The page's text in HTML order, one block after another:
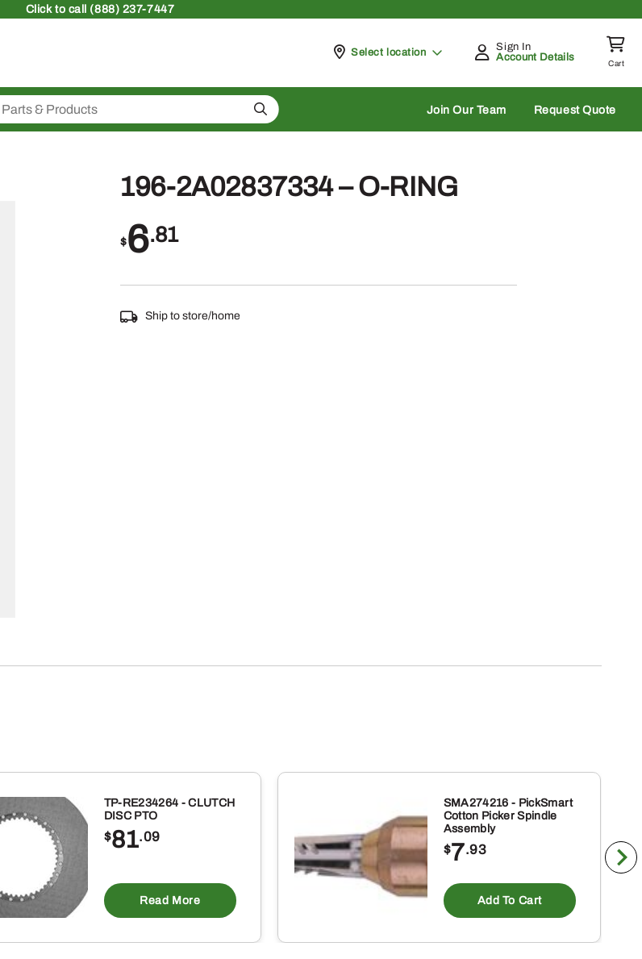
Clickto call (888) 237-7447
Pickup at
Select location
Sign In
Account Details
Cart
Search Join Our Team Request Quote
196-2A02837334 – O-RING
$6.81
Ship to store/home
TP-RE234264 - CLUTCH
DISC PTO
$81.09
Read More
SMA274216 - PickSmart
Cotton Picker Spindle
Assembly
$7.93
Add To Cart